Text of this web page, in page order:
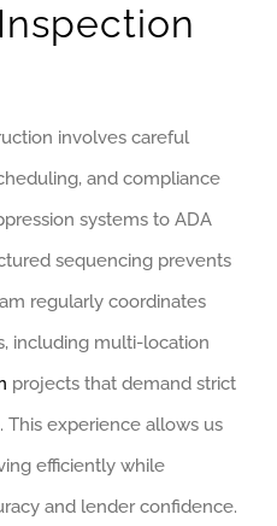
involves careful
and compliance
systems to ADA
sequencing prevents
regularly coordinates
including multi-location
projects that demand strict
This experience allows us
efficiently while
and lender confidence.